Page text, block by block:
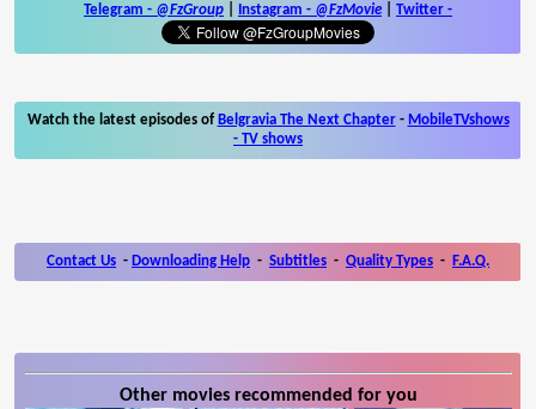
Telegram - @FzGroup Instagram - @FzMovie Twitter -
Watch the latest episodes of Belgravia The Next Chapter- MobileTVshows
- TV shows
Contact Us - Downloading Help - Subtitles - Quality Types - F.A.Q.
Other movies recommended for you